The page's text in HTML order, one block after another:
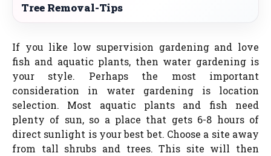
Tree Removal-Tips
If you like low supervision gardening and love
fish and aquatic plants, then water gardening is
your style. Perhaps the most important
consideration in water gardening is location
selection. Most aquatic plants and fish need
plenty of sun, so a place that gets 6-8 hours of
direct sunlight is your best bet. Choose a site away
from tall shrubs and trees. This site will then